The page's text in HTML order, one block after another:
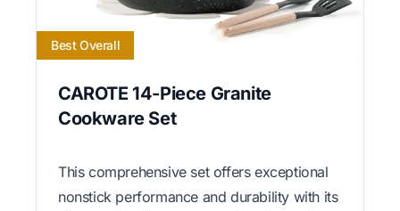
Best Overall
CAROTE 14-Piece Granite
Cookware Set
This comprehensive set offers exceptional
nonstick performance and durability with its